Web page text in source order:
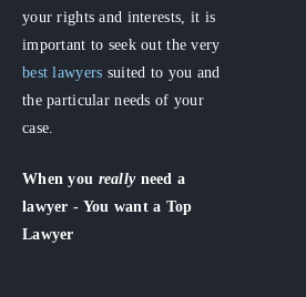
your rights and interests, it is
important to seek out the very
best lawyers suited to you and
the particular needs of your
case.
When you really need a
lawyer - You want a Top
Lawyer